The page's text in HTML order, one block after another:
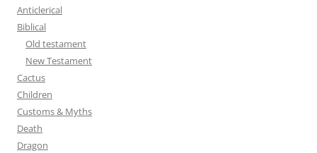
Anticlerical
Biblical
Old testament
New Testament
Cactus
Children
Customs & Myths
Death
Dragon